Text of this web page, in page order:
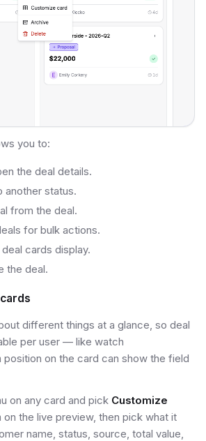
you to:
the deal details.
another status.
from the deal.
for bulk actions.
cards display.
the deal.
different things at a glance, so deal
per user — like watch
on the card can show the field
on any card and pick Customize
on the live preview, then pick what it
name, status, source, total value,